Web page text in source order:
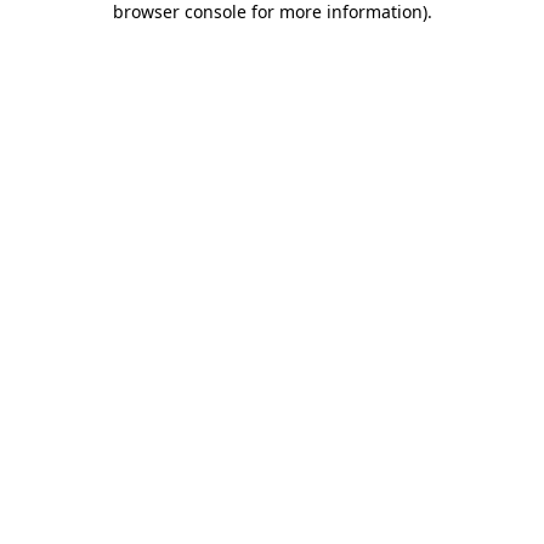
browser console for more information).